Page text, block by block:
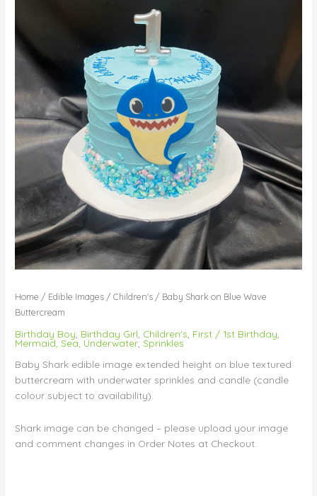
Home / Edible Images /Children's / Baby Shark on Blue Wave
Buttercream
Birthday Boy Birthday Girl Children's First / 1st Birthday
Mermaid, Sea, Underwater,Sprinkles
Baby Shark edible image extended height on blue textured
buttercream with underwater sprinkles and candle (candle
colour subject to availability).
Shark image can be changed – please upload your image
and comment changes in Order Notes at Checkout.